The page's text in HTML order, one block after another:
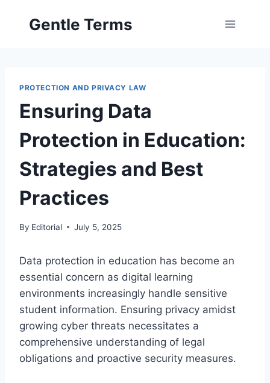
Gentle Terms
PROTECTION AND PRIVACY LAW
Ensuring Data
Protection in Education:
Strategies and Best
Practices
By Editorial July 5, 2025
Data protection in education has become an
essential concern as digital learning
environments increasingly handle sensitive
student information. Ensuring privacy amidst
growing cyber threats necessitates a
comprehensive understanding of legal
obligations and proactive security measures.